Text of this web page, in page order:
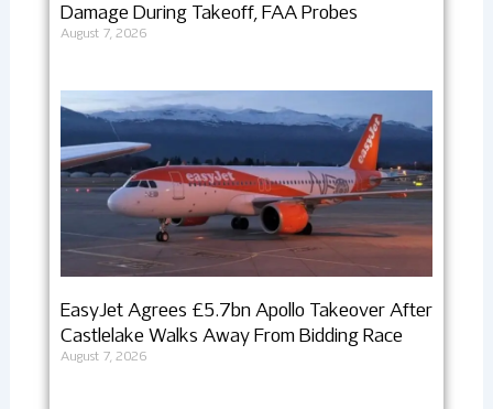
Damage During Takeoff, FAA Probes
August 7, 2026
EasyJet Agrees £5.7bn Apollo Takeover After
Castlelake Walks Away From Bidding Race
August 7, 2026